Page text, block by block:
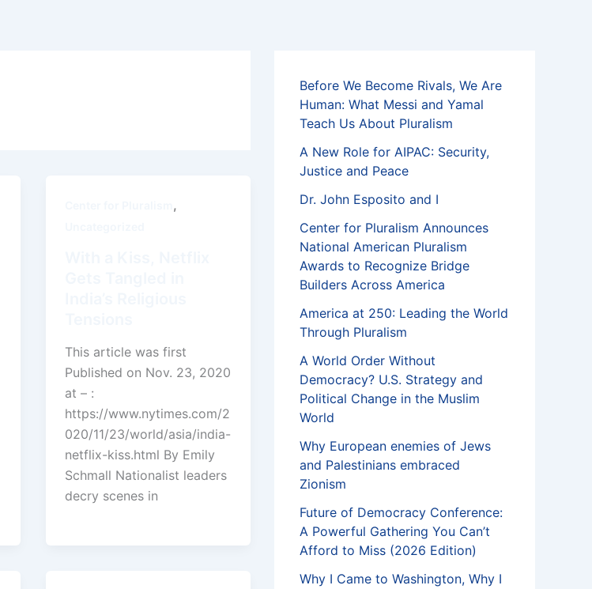
,
This article was first
Published on Nov. 23, 2020
at – :
https://www.nytimes.com/2
020/11/23/world/asia/india-
netflix-kiss.html By Emily
Schmall Nationalist leaders
decry scenes in
Before We Become Rivals, We Are
Human: What Messi and Yamal
Teach Us About Pluralism
A New Role for AIPAC: Security,
Justice and Peace
Dr. John Esposito and I
Center for Pluralism Announces
National American Pluralism
Awards to Recognize Bridge
Builders Across America
America at 250: Leading the World
Through Pluralism
A World Order Without
Democracy? U.S. Strategy and
Political Change in the Muslim
World
Why European enemies of Jews
and Palestinians embraced
Zionism
Future of Democracy Conference:
A Powerful Gathering You Can’t
Afford to Miss (2026 Edition)
Why I Came to Washington, Why I